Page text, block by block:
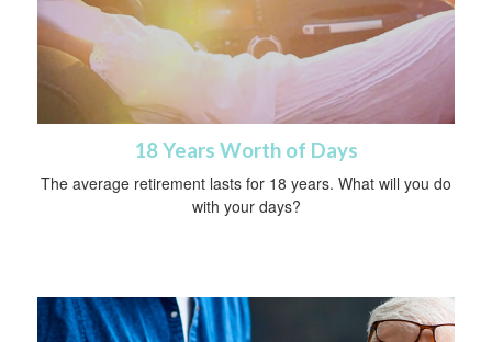
18 Years Worth of Days
The average retirement lasts for 18 years. What will you do
with your days?